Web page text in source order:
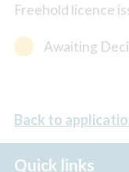
Freehold licence
Awaiting
Back to
Quick links